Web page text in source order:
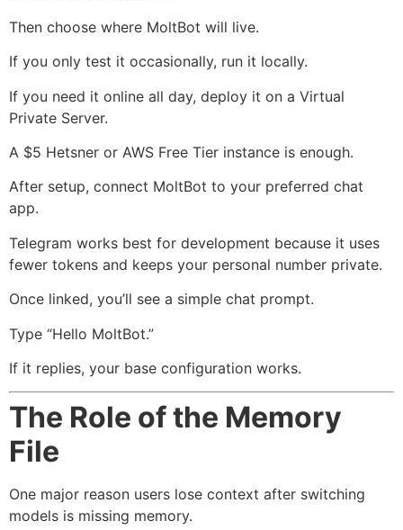
Then choose where MoltBot will live.
If you only test it occasionally, run it locally.
If you need it online all day, deploy it on a Virtual
Private Server.
A $5 Hetsner or AWS Free Tier instance is enough.
After setup, connect MoltBot to your preferred chat
app.
Telegram works best for development because it uses
fewer tokens and keeps your personal number private.
Once linked, you’ll see a simple chat prompt.
Type “Hello MoltBot.”
If it replies, your base configuration works.
The Role of the Memory
File
One major reason users lose context after switching
models is missing memory.